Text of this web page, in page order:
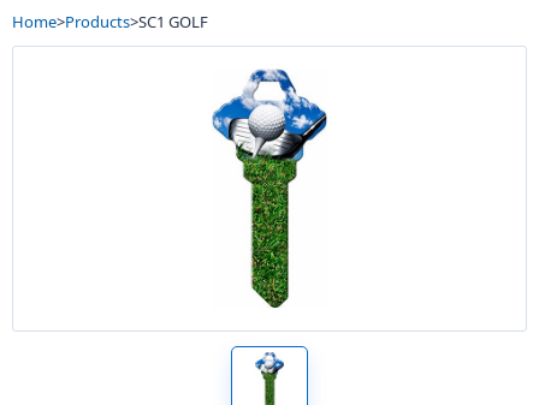
Home>Products>SC1 GOLF